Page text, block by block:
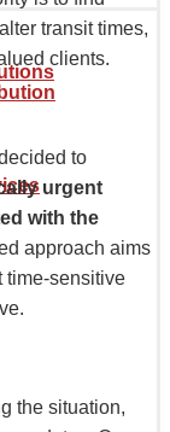
transit times,
clients.
to
urgent
with the
approach aims
time-sensitive
the situation,